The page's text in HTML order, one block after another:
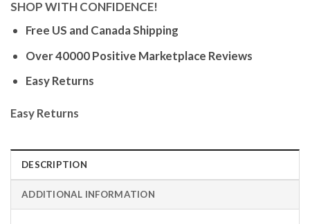
SHOP WITH CONFIDENCE!
Free US and Canada Shipping
Over 40000 Positive Marketplace Reviews
Easy Returns
Easy Returns
DESCRIPTION
ADDITIONAL INFORMATION